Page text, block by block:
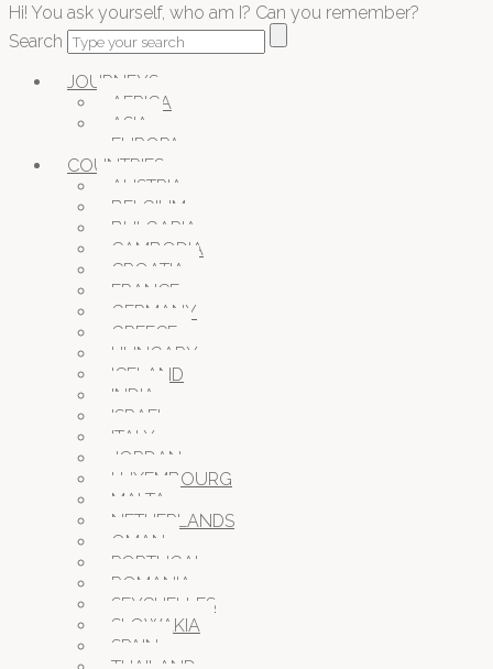
Hi! You ask yourself, who am I? Can you remember?
Search
JOURNEYS
AFRICA
ASIA
EUROPA
COUNTRIES
AUSTRIA
BELGIUM
BULGARIA
CAMBODIA
CROATIA
FRANCE
GERMANY
GREECE
HUNGARY
ICELAND
INDIA
ISRAEL
ITALY
JORDAN
LUXEMBOURG
MALTA
NETHERLANDS
OMAN
PORTUGAL
ROMANIA
SEYCHELLES
SLOWAKIA
SPAIN